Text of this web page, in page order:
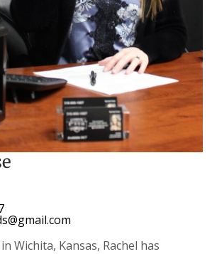
Wichita, Kansas, Rachel has